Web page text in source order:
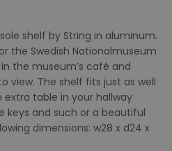
shelf by String in aluminum.
the Swedish Nationalmuseum
the museum’s café and
view. The shelf fits just as well
extra table in your hallway
keys and such or a beautiful
dimensions: w28 x d24 x